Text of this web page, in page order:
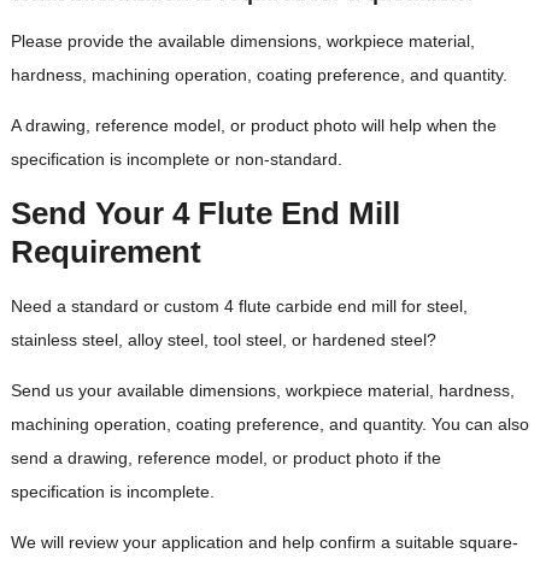
Please provide the available dimensions, workpiece material,
hardness, machining operation, coating preference, and quantity.
A drawing, reference model, or product photo will help when the
specification is incomplete or non-standard.
Send Your 4 Flute End Mill
Requirement
Need a standard or custom 4 flute carbide end mill for steel,
stainless steel, alloy steel, tool steel, or hardened steel?
Send us your available dimensions, workpiece material, hardness,
machining operation, coating preference, and quantity. You can also
send a drawing, reference model, or product photo if the
specification is incomplete.
We will review your application and help confirm a suitable square-